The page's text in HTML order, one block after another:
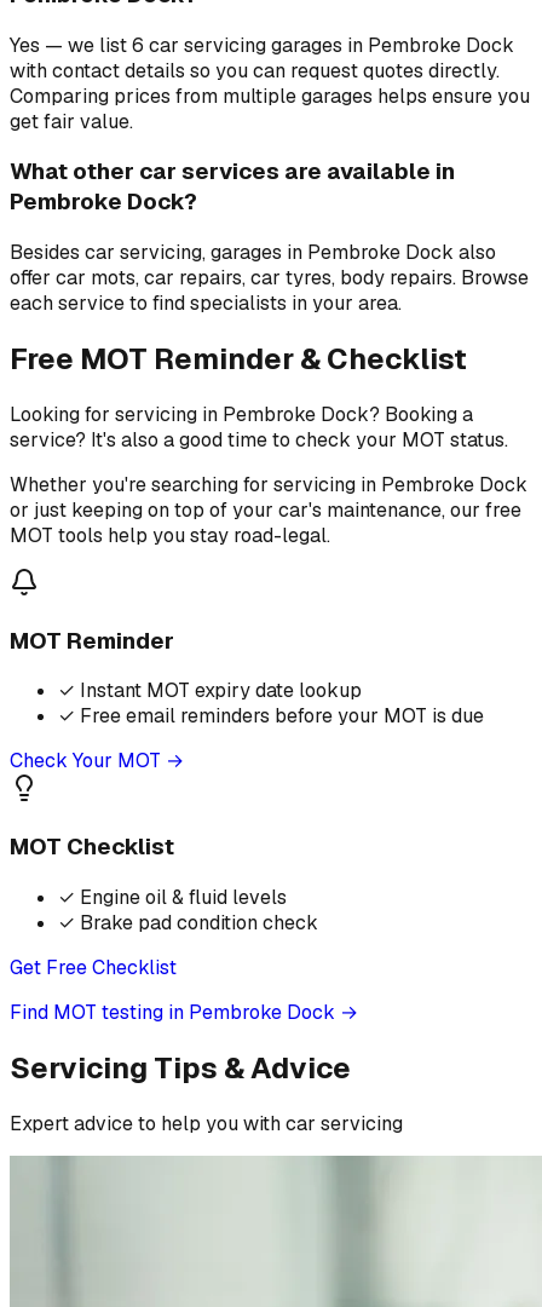
Yes — we list 6 car servicing garages in Pembroke Dock
with contact details so you can request quotes directly.
Comparing prices from multiple garages helps ensure you
get fair value.
What other car services are available in
Pembroke Dock?
Besides car servicing, garages in Pembroke Dock also
offer car mots, car repairs, car tyres, body repairs. Browse
each service to find specialists in your area.
Free MOT Reminder & Checklist
Looking for servicing in Pembroke Dock? Booking a
service? It's also a good time to check your MOT status.
Whether you're searching for servicing in Pembroke Dock
or just keeping on top of your car's maintenance, our free
MOT tools help you stay road-legal.
MOT Reminder
✓ Instant MOT expiry date lookup
✓ Free email reminders before your MOT is due
Check Your MOT →
MOT Checklist
✓ Engine oil & fluid levels
✓ Brake pad condition check
Get Free Checklist
Find MOT testing in Pembroke Dock →
Servicing Tips & Advice
Expert advice to help you with car servicing